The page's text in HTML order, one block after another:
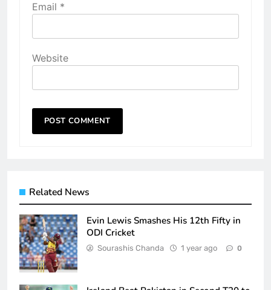
Email *
Website
Related News
Evin Lewis Smashes His 12th Fifty in
ODI Cricket
Sourashis Chanda 1 year ago 0